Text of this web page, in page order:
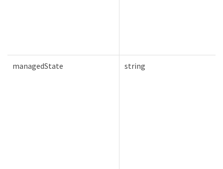
managedState string